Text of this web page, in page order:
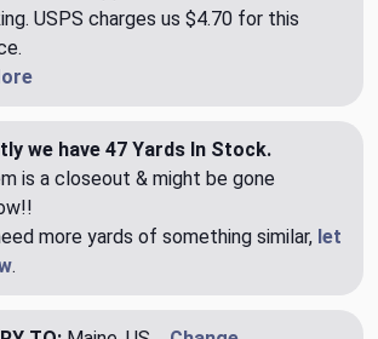
USPS charges us $4.70 for this
we have 47 Yards In Stock.
is a closeout & might be gone
more yards of something similar, let
.